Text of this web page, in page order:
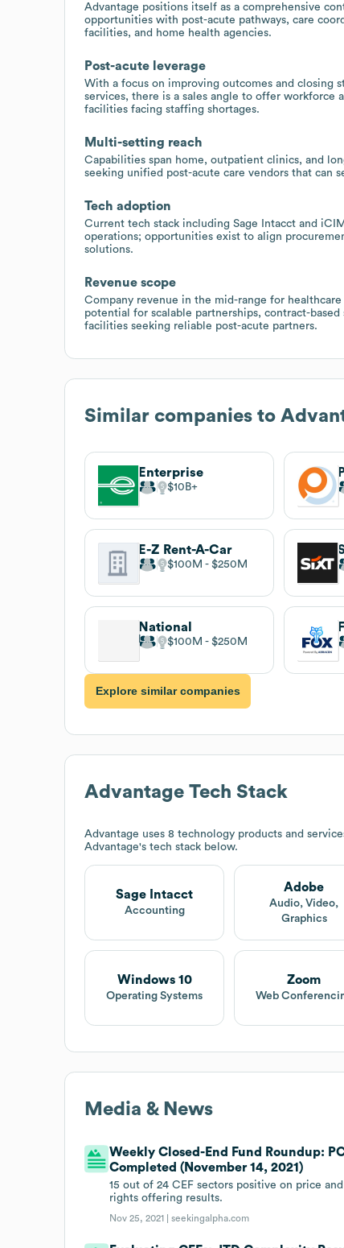
Advantage positions itself as a comprehensive
opportunities with post-acute pathways, care
facilities, and home health agencies.
Post-acute leverage
With a focus on improving outcomes and closing
services, there is a sales angle to offer workforce
facilities facing staffing shortages.
Multi-setting reach
Capabilities span home, outpatient clinics, and
seeking unified post-acute care vendors that can
Tech adoption
Current tech stack including Sage Intacct and
operations; opportunities exist to align
solutions.
Revenue scope
Company revenue in the mid-range for
potential for scalable partnerships, contract-
facilities seeking reliable post-acute partners.
Similar companies to
Enterprise
$10B
E-Z Rent-A-Car
$100M $250M
National
$100M $250M
Explore similar companies
Advantage Tech Stack
Advantage uses 8 technology products and
Advantage's tech stack below.
Sage Intacct
Accounting
Adobe
Audio, Video,
Graphics
Windows 10
Operating Systems
Zoom
Web
Media & News
Weekly Closed-End Fund Roundup:
Completed (November 14, 2021)
15 out of 24 CEF sectors positive on price
rights offering results.
Nov 25, 2021 |seekingalpha.com